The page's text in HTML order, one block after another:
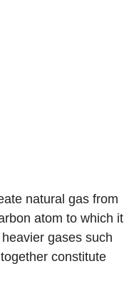
natural gas from
atom to which it
gases such
constitute